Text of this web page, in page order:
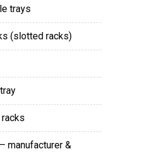
trays
(slotted racks)
racks